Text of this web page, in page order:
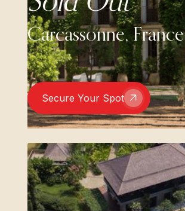
Carcassonne, France
Secure Your Spot